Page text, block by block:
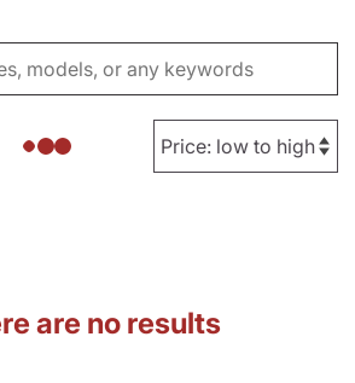
are no results